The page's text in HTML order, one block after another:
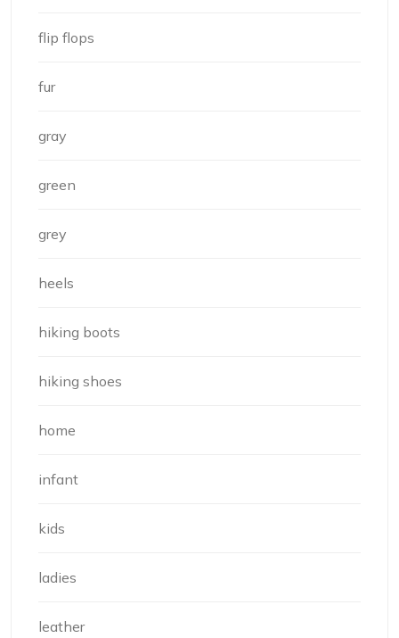
flip flops
fur
gray
green
grey
heels
hiking boots
hiking shoes
home
infant
kids
ladies
leather